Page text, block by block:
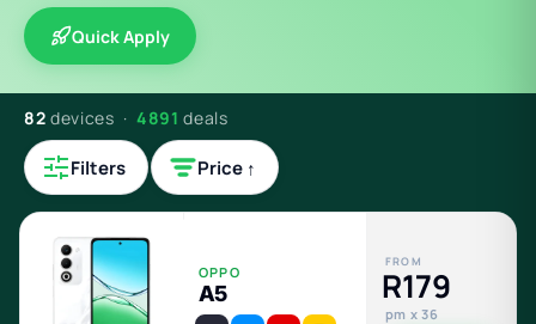
Quick Apply
82 devices · 4891 deals
Filters Price ↑
OPPO
A5
FROM
R179
pm x 36